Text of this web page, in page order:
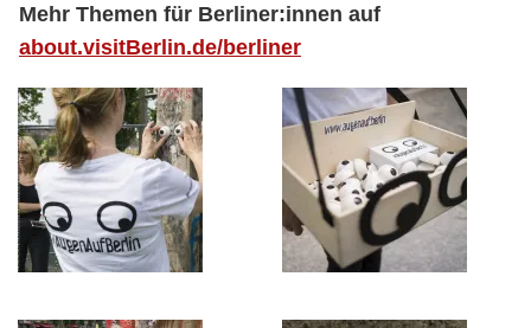
Mehr Themen für Berliner:innen auf
about.visitBerlin.de/berliner